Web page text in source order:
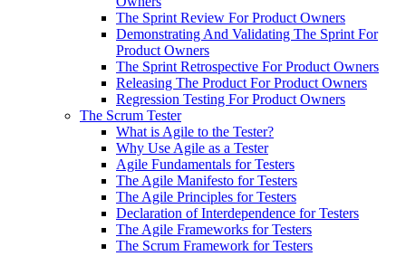
The Sprint Review For Product Owners
Demonstrating And Validating The Sprint For
Product Owners
The Sprint Retrospective For Product Owners
Releasing The Product For Product Owners
Regression Testing For Product Owners
The Scrum Tester
What is Agile to the Tester?
Why Use Agile as a Tester
Agile Fundamentals for Testers
The Agile Manifesto for Testers
The Agile Principles for Testers
Declaration of Interdependence for Testers
The Agile Frameworks for Testers
The Scrum Framework for Testers